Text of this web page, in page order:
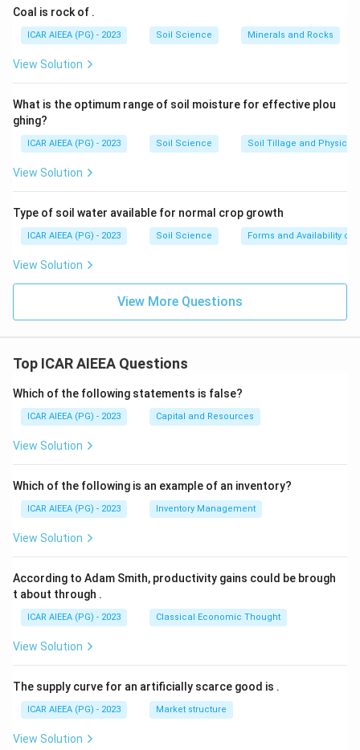
Coal is rock of .
ICAR AIEEA (PG) - 2023 Soil Science Minerals and Rocks
View Solution
What is the optimum range of soil moisture for effective plou
ghing?
ICAR AIEEA (PG) - 2023 Soil Science Soil Tillage and Physical
View Solution
Type of soil water available for normal crop growth
ICAR AIEEA (PG) - 2023 Soil Science Forms and Availability of
View Solution
View More Questions
Top ICAR AIEEA Questions
Which of the following statements is false?
ICAR AIEEA (PG) - 2023 Capital and Resources
View Solution
Which of the following is an example of an inventory?
ICAR AIEEA (PG) - 2023 Inventory Management
View Solution
According to Adam Smith, productivity gains could be brough
t about through .
ICAR AIEEA (PG) - 2023 Classical Economic Thought
View Solution
The supply curve for an artificially scarce good is .
ICAR AIEEA (PG) - 2023 Market structure
View Solution